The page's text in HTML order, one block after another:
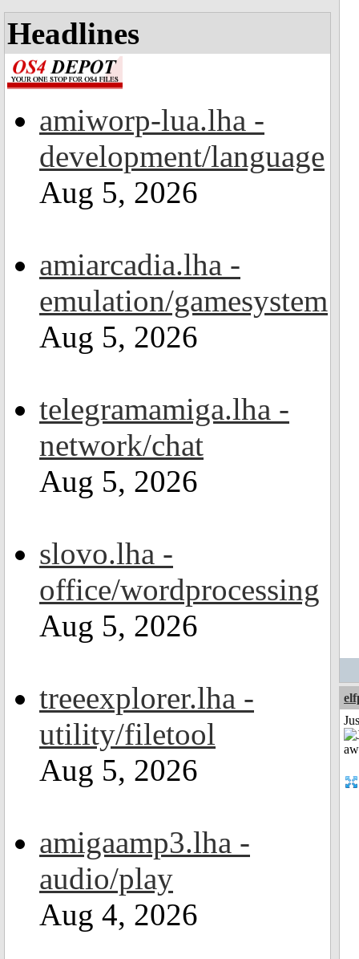
Headlines
amiworp-lua.lha -
development/language
Aug 5, 2026
amiarcadia.lha -
emulation/gamesystem
Aug 5, 2026
telegramamiga.lha -
network/chat
Aug 5, 2026
slovo.lha -
office/wordprocessing
Aug 5, 2026
treeexplorer.lha -
utility/filetool
Aug 5, 2026
amigaamp3.lha -
audio/play
Aug 4, 2026